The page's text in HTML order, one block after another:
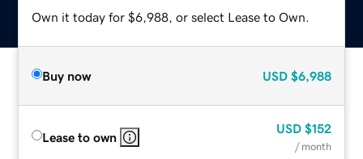
Own it today for $6,988, or select Lease to Own.
Buy now USD $6,988
Lease to own
USD $152
/ month